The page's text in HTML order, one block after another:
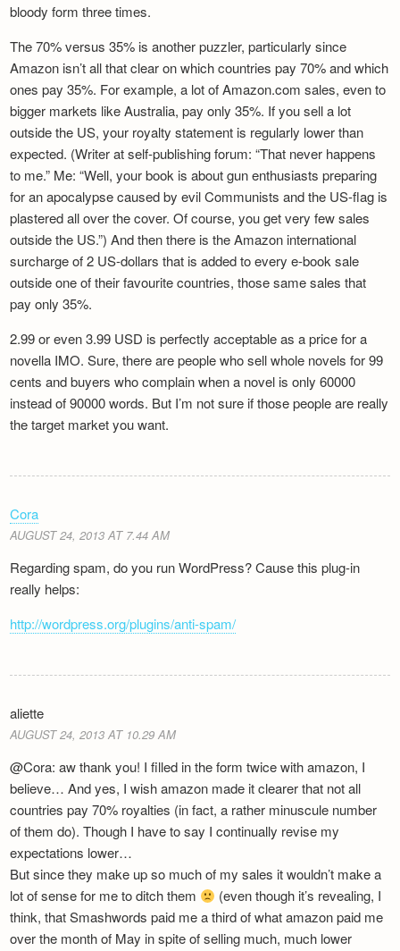
bloody form three times.
The 70% versus 35% is another puzzler, particularly since
Amazon isn’t all that clear on which countries pay 70% and which
ones pay 35%. For example, a lot of Amazon.com sales, even to
bigger markets like Australia, pay only 35%. If you sell a lot
outside the US, your royalty statement is regularly lower than
expected. (Writer at self-publishing forum: “That never happens
to me.” Me: “Well, your book is about gun enthusiasts preparing
for an apocalypse caused by evil Communists and the US-flag is
plastered all over the cover. Of course, you get very few sales
outside the US.”) And then there is the Amazon international
surcharge of 2 US-dollars that is added to every e-book sale
outside one of their favourite countries, those same sales that
pay only 35%.
2.99 or even 3.99 USD is perfectly acceptable as a price for a
novella IMO. Sure, there are people who sell whole novels for 99
cents and buyers who complain when a novel is only 60000
instead of 90000 words. But I’m not sure if those people are really
the target market you want.
Cora
AUGUST 24, 2013 AT 7.44 AM
Regarding spam, do you run WordPress? Cause this plug-in
really helps:
http://wordpress.org/plugins/anti-spam/
aliette
AUGUST 24, 2013 AT 10.29 AM
@Cora: aw thank you! I filled in the form twice with amazon, I
believe… And yes, I wish amazon made it clearer that not all
countries pay 70% royalties (in fact, a rather minuscule number
of them do). Though I have to say I continually revise my
expectations lower…
But since they make up so much of my sales it wouldn’t make a
lot of sense for me to ditch them
(even though it’s revealing, I
think, that Smashwords paid me a third of what amazon paid me
over the month of May in spite of selling much, much lower